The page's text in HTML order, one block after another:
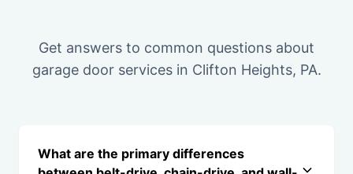
Get answers to common questions about
garage door services in Clifton Heights, PA.
What are the primary differences